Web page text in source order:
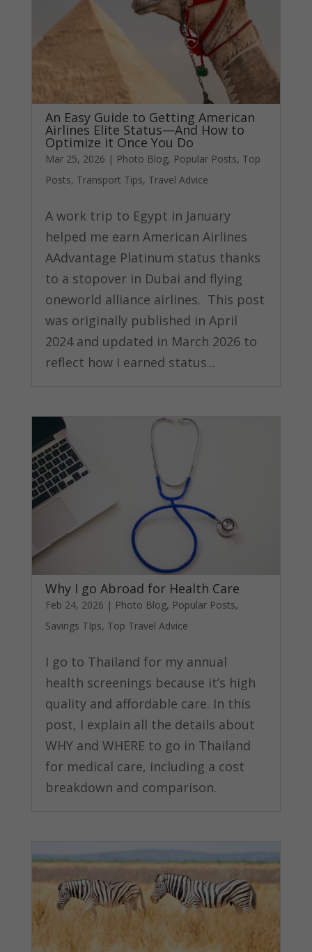
An Easy Guide to Getting American
Airlines Elite Status—And How to
Optimize it Once You Do
Mar 25, 2026 | Photo Blog, Popular Posts, Top
Posts, Transport Tips, Travel Advice
A work trip to Egypt in January
helped me earn American Airlines
AAdvantage Platinum status thanks
to a stopover in Dubai and flying
oneworld alliance airlines. This post
was originally published in April
2024 and updated in March 2026 to
reflect how I earned status...
Why I go Abroad for Health Care
Feb 24, 2026 | Photo Blog, Popular Posts,
Savings TIps, Top Travel Advice
I go to Thailand for my annual
health screenings because it’s high
quality and affordable care. In this
post, I explain all the details about
WHY and WHERE to go in Thailand
for medical care, including a cost
breakdown and comparison.